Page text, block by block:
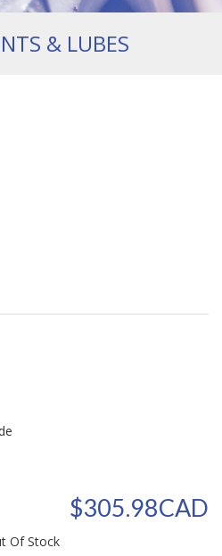
& LUBES
$305.98CAD
Of Stock